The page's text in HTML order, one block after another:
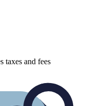
taxes and fees